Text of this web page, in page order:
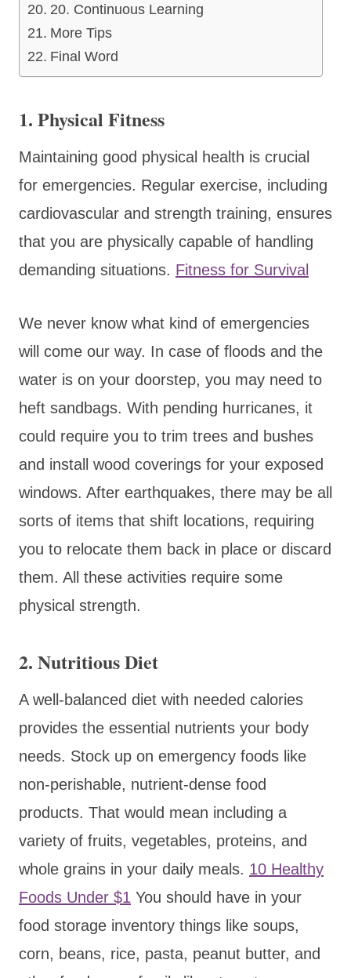
20. Continuous Learning
More Tips
Final Word
1. Physical Fitness
Maintaining good physical health is crucial
for emergencies. Regular exercise, including
cardiovascular and strength training, ensures
that you are physically capable of handling
demanding situations. Fitness for Survival
We never know what kind of emergencies
will come our way. In case of floods and the
water is on your doorstep, you may need to
heft sandbags. With pending hurricanes, it
could require you to trim trees and bushes
and install wood coverings for your exposed
windows. After earthquakes, there may be all
sorts of items that shift locations, requiring
you to relocate them back in place or discard
them. All these activities require some
physical strength.
2. Nutritious Diet
A well-balanced diet with needed calories
provides the essential nutrients your body
needs. Stock up on emergency foods like
non-perishable, nutrient-dense food
products. That would mean including a
variety of fruits, vegetables, proteins, and
whole grains in your daily meals. 10 Healthy
Foods Under $1 You should have in your
food storage inventory things like soups,
corn, beans, rice, pasta, peanut butter, and